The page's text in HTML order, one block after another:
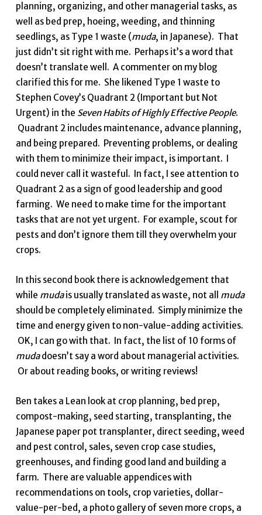
planning, organizing, and other managerial tasks, as
well as bed prep, hoeing, weeding, and thinning
seedlings, as Type 1 waste (muda, in Japanese). That
just didn’t sit right with me. Perhaps it’s a word that
doesn’t translate well. A commenter on my blog
clarified this for me. She likened Type 1 waste to
Stephen Covey’s Quadrant 2 (Important but Not
Urgent) in the Seven Habits of Highly Effective People.
Quadrant 2 includes maintenance, advance planning,
and being prepared. Preventing problems, or dealing
with them to minimize their impact, is important. I
could never call it wasteful. In fact, I see attention to
Quadrant 2 as a sign of good leadership and good
farming. We need to make time for the important
tasks that are not yet urgent. For example, scout for
pests and don’t ignore them till they overwhelm your
crops.
In this second book there is acknowledgement that
while mudais usually translated as waste, not all muda
should be completely eliminated. Simply minimize the
time and energy given to non-value-adding activities.
OK, I can go with that. In fact, the list of 10 forms of
mudadoesn’t say a word about managerial activities.
Or about reading books, or writing reviews!
Ben takes a Lean look at crop planning, bed prep,
compost-making, seed starting, transplanting, the
Japanese paper pot transplanter, direct seeding, weed
and pest control, sales, seven crop case studies,
greenhouses, and finding good land and building a
farm. There are valuable appendices with
recommendations on tools, crop varieties, dollar-
value-per-bed, a photo gallery of seven more crops, a